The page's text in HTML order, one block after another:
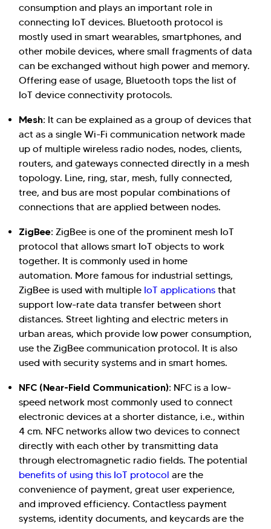
consumption and plays an important role in
connecting IoT devices. Bluetooth protocol is
mostly used in smart wearables, smartphones, and
other mobile devices, where small fragments of data
can be exchanged without high power and memory.
Offering ease of usage, Bluetooth tops the list of
IoT device connectivity protocols.
Mesh: It can be explained as a group of devices that
act as a single Wi-Fi communication network made
up of multiple wireless radio nodes, nodes, clients,
routers, and gateways connected directly in a mesh
topology. Line, ring, star, mesh, fully connected,
tree, and bus are most popular combinations of
connections that are applied between nodes.
ZigBee: ZigBee is one of the prominent mesh IoT
protocol that allows smart IoT objects to work
together. It is commonly used in home
automation. More famous for industrial settings,
ZigBee is used with multiple IoT applications that
support low-rate data transfer between short
distances. Street lighting and electric meters in
urban areas, which provide low power consumption,
use the ZigBee communication protocol. It is also
used with security systems and in smart homes.
NFC (Near-Field Communication): NFC is a low-
speed network most commonly used to connect
electronic devices at a shorter distance, i.e., within
4 cm. NFC networks allow two devices to connect
directly with each other by transmitting data
through electromagnetic radio fields. The potential
benefits of using this IoT protocol are the
convenience of payment, great user experience,
and improved efficiency. Contactless payment
systems, identity documents, and keycards are the